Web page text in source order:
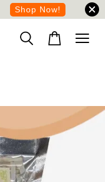
Shop Now!